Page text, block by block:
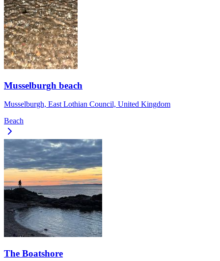
Musselburgh beach
Musselburgh, East Lothian Council, United Kingdom
Beach
The Boatshore